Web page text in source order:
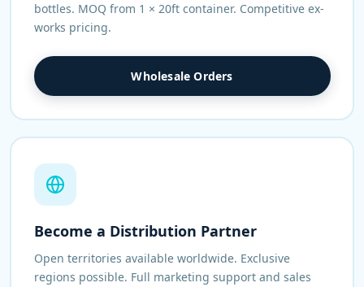
bottles. MOQ from 1 × 20ft container. Competitive ex-
works pricing.
Wholesale Orders
Become a Distribution Partner
Open territories available worldwide. Exclusive
regions possible. Full marketing support and sales